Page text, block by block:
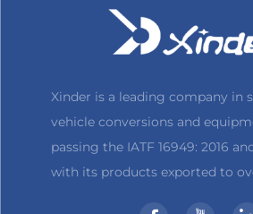
Xinder is a leading company in
vehicle conversions and
passing the IATF 16949: 2016
with its products exported to